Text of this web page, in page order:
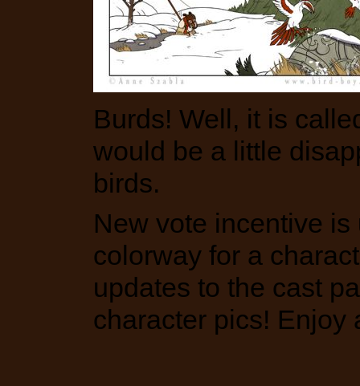
Burds! Well, it is
would be a little
birds.
New vote incentive
colorway for a
updates to the cast
character pics! Enjoy